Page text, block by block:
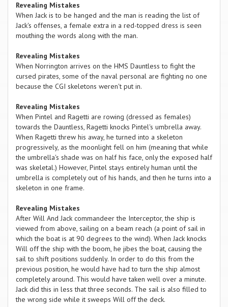
Revealing Mistakes
When Jack is to be hanged and the man is reading the list of
Jack's offenses, a female extra in a red-topped dress is seen
mouthing the words along with the man.
Revealing Mistakes
When Norrington arrives on the HMS Dauntless to fight the
cursed pirates, some of the naval personal are fighting no one
because the CGI skeletons weren't put in.
Revealing Mistakes
When Pintel and Ragetti are rowing (dressed as females)
towards the Dauntless, Ragetti knocks Pintel's umbrella away.
When Ragetti threw his away, he turned into a skeleton
progressively, as the moonlight fell on him (meaning that while
the umbrella's shade was on half his face, only the exposed half
was skeletal.) However, Pintel stays entirely human until the
umbrella is completely out of his hands, and then he turns into a
skeleton in one frame.
Revealing Mistakes
After Will And Jack commandeer the Interceptor, the ship is
viewed from above, sailing on a beam reach (a point of sail in
which the boat is at 90 degrees to the wind). When Jack knocks
Will off the ship with the boom, he jibes the boat, causing the
sail to shift positions suddenly. In order to do this from the
previous position, he would have had to turn the ship almost
completely around. This would have taken well over a minute.
Jack did this in less that three seconds. The sail is also filled to
the wrong side while it sweeps Will off the deck.